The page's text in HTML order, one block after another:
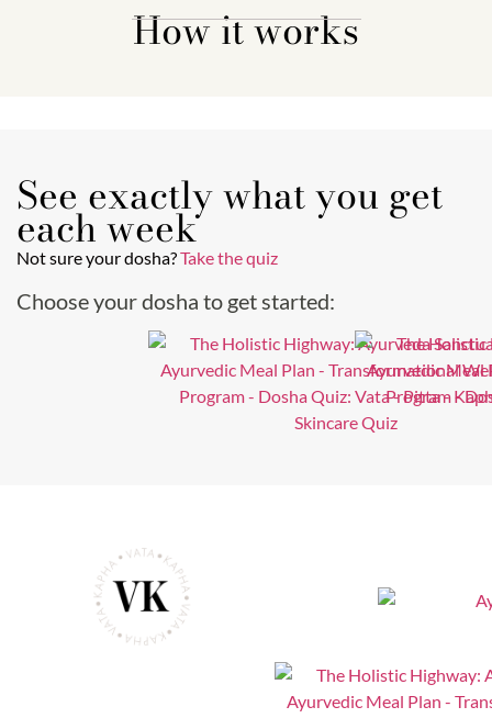
How it works
See exactly what you get
each week
Not sure your dosha?Take the quiz
Choose your dosha to get started: